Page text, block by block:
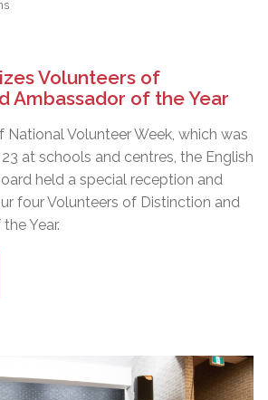
Volunteers of
Ambassador of the Year
National Volunteer Week, which was
at schools and centres, the English
held a special reception and
four Volunteers of Distinction and
Year.